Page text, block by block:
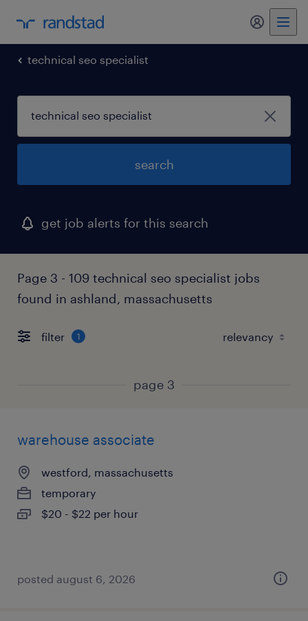
my
technical seo specialist
search
get job alerts for this search
Page 3 - 109 technical seo specialist jobs
found in ashland, massachusetts
filter 1
page 3
warehouse associate
westford, massachusetts
temporary
$20 - $22 per hour
posted august 6, 2026